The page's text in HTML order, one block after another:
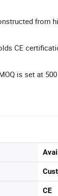
from
CE
is set at
CE